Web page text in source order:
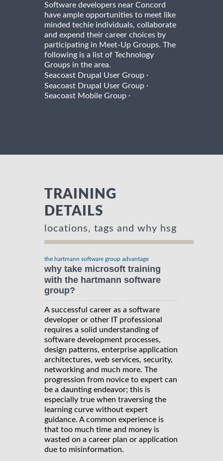
Software developers near Concord
have ample opportunities to meet like
minded techie individuals, collaborate
and expend their career choices by
participating in Meet-Up Groups. The
following is a list of Technology
Groups in the area.
Seacoast Drupal User Group ·
Seacoast Drupal User Group ·
Seacoast Mobile Group ·
TRAINING
DETAILS
locations, tags and why hsg
the hartmann software group advantage
why take microsoft training
with the hartmann software
group?
A successful career as a software
developer or other IT professional
requires a solid understanding of
software development processes,
design patterns, enterprise application
architectures, web services, security,
networking and much more. The
progression from novice to expert can
be a daunting endeavor; this is
especially true when traversing the
learning curve without expert
guidance. A common experience is
that too much time and money is
wasted on a career plan or application
due to misinformation.